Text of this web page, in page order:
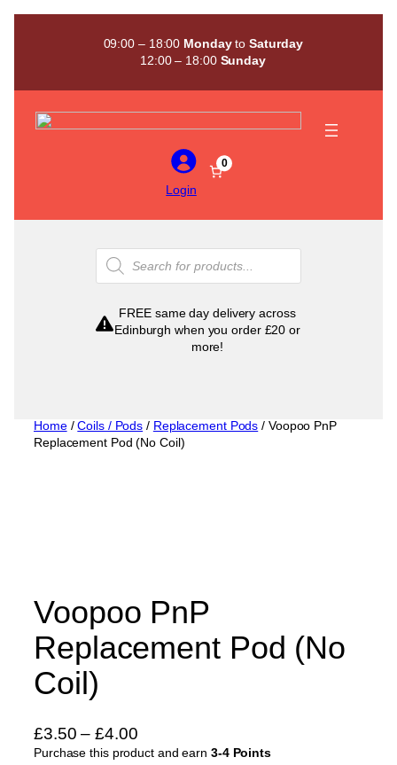
Skip
09:00 – 18:00 MondaytoSaturday
12:00 – 18:00 Sunday
Login
0
Products
search
FREE same day delivery across
Edinburgh when you order £20 or
more!
Home/Coils / Pods / Replacement Pods / Voopoo PnP
Replacement Pod (No Coil)
Voopoo PnP
Replacement Pod (No
Coil)
£3.50 – £4.00P
r
Purchase this product and earn 3-4 Points